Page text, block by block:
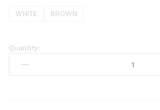
WHITE BROWN
BOAT
TRAYS
Quantity: